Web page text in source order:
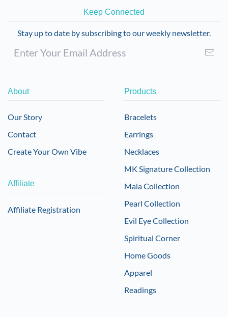
Keep Connected
Stay up to date by subscribing to our weekly newsletter.
About
Our Story
Contact
Create Your Own Vibe
Affiliate
Affiliate Registration
Products
Bracelets
Earrings
Necklaces
MK Signature Collection
Mala Collection
Pearl Collection
Evil Eye Collection
Spiritual Corner
Home Goods
Apparel
Readings